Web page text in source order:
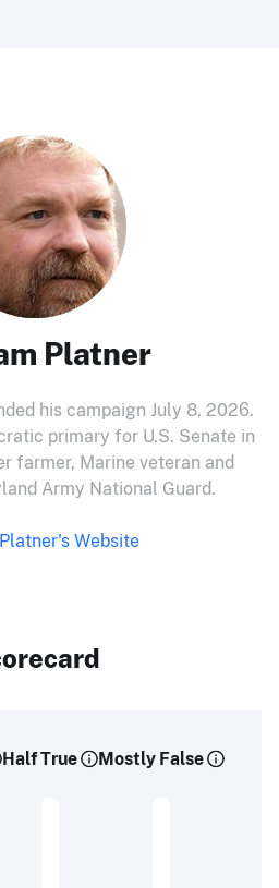
Platner
his campaign July 8, 2026.
primary for U.S. Senate in
farmer, Marine veteran and
Army National Guard.
Website
Half True Mostly False